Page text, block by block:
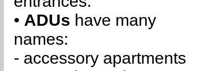
• ADUs have many
names:
- accessory apartments